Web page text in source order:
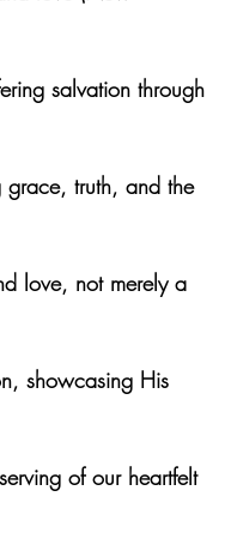
salvation through
grace, truth, and the
love, not merely a
showcasing His
of our heartfelt